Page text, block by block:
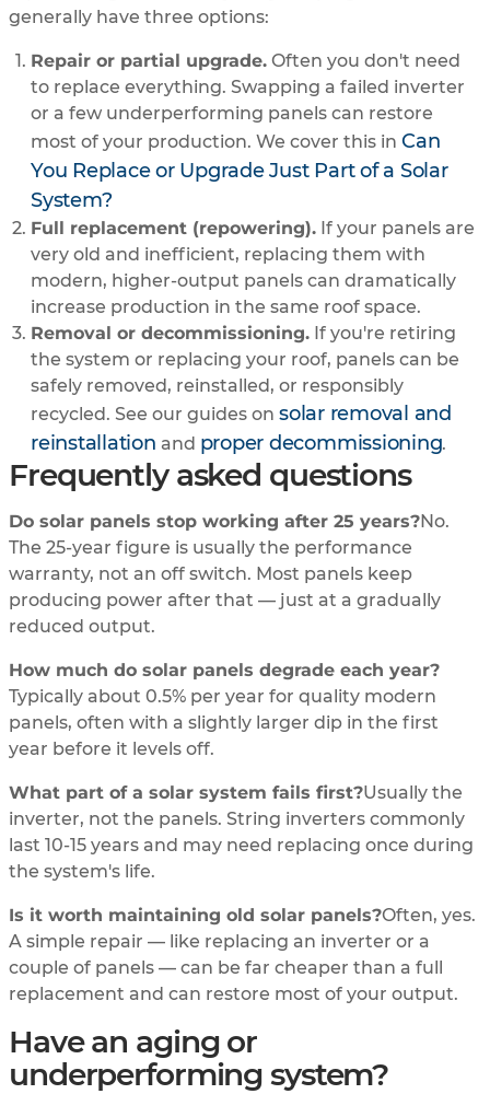
generally have three options:
Repair or partial upgrade. Often you don't need
to replace everything. Swapping a failed inverter
or a few underperforming panels can restore
most of your production. We cover this in Can
You Replace or Upgrade Just Part of a Solar
System?
Full replacement (repowering). If your panels are
very old and inefficient, replacing them with
modern, higher-output panels can dramatically
increase production in the same roof space.
Removal or decommissioning. If you're retiring
the system or replacing your roof, panels can be
safely removed, reinstalled, or responsibly
recycled. See our guides on solar removal and
reinstallation and proper decommissioning.
Frequently asked questions
Do solar panels stop working after 25 years?No.
The 25-year figure is usually the performance
warranty, not an off switch. Most panels keep
producing power after that — just at a gradually
reduced output.
How much do solar panels degrade each year?
Typically about 0.5% per year for quality modern
panels, often with a slightly larger dip in the first
year before it levels off.
What part of a solar system fails first?Usually the
inverter, not the panels. String inverters commonly
last 10-15 years and may need replacing once during
the system's life.
Is it worth maintaining old solar panels?Often, yes.
A simple repair — like replacing an inverter or a
couple of panels — can be far cheaper than a full
replacement and can restore most of your output.
Have an aging or
underperforming system?